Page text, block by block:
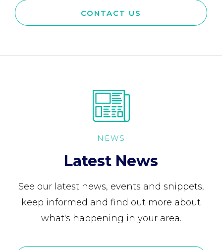
CONTACT US
NEWS
Latest News
See our latest news, events and snippets,
keep informed and find out more about
what's happening in your area.